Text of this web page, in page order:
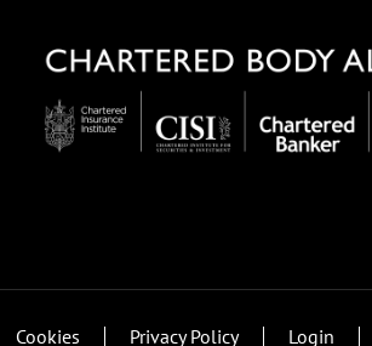
Cookies Privacy Policy Login